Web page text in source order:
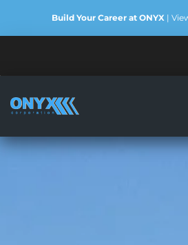
Build Your Career at ONYX |